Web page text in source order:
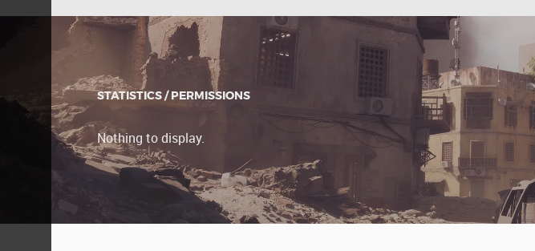
STATISTICS / PERMISSIONS
Nothing to display.